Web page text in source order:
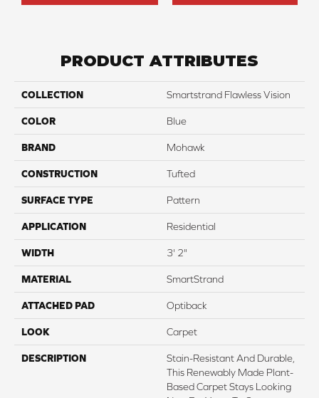
PRODUCT ATTRIBUTES
COLLECTION Smartstrand Flawless Vision
COLOR Blue
BRAND Mohawk
CONSTRUCTION Tufted
SURFACE TYPE Pattern
APPLICATION Residential
WIDTH 3' 2"
MATERIAL SmartStrand
ATTACHED PAD Optiback
LOOK Carpet
DESCRIPTION
Stain-Resistant And Durable,
This Renewably Made Plant-
Based Carpet Stays Looking